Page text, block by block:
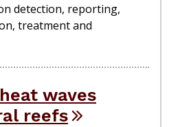
detection, reporting,
treatment and
waves
reefs